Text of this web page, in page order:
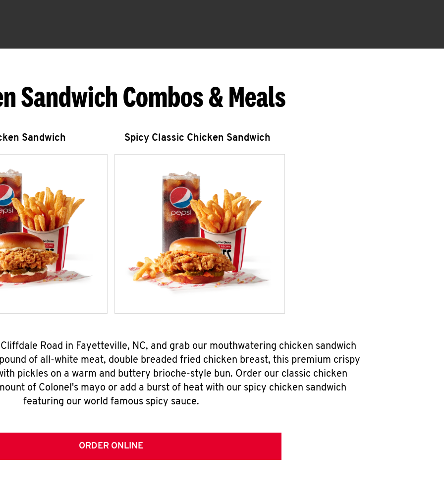
Sandwich Combos & Meals
Sandwich Spicy Classic Chicken Sandwich
Road in Fayetteville, NC, and grab our mouthwatering chicken sandwich
of all-white meat, double breaded fried chicken breast, this premium crispy
pickles on a warm and buttery brioche-style bun. Order our classic chicken
of Colonel's mayo or add a burst of heat with our spicy chicken sandwich
featuring our world famous spicy sauce.
ORDER ONLINE